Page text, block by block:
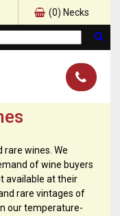
(0) Necks
rare wines. We
of wine buyers
available at their
rare vintages of
our temperature-